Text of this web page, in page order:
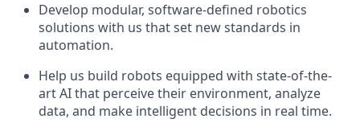
Develop modular, software-defined robotics
solutions with us that set new standards in
automation.
Help us build robots equipped with state-of-the-
art AI that perceive their environment, analyze
data, and make intelligent decisions in real time.